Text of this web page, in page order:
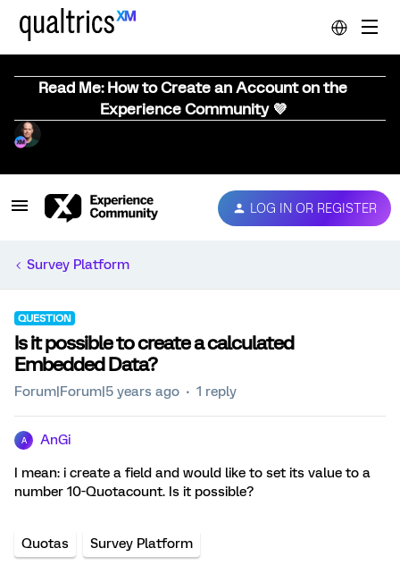
Read Me: How to Create an Account on the
Experience Community 💜
LOG IN OR REGISTER
Survey Platform
QUESTION
Is it possible to create a calculated
Embedded Data?
Forum|Forum|5 years ago 1 reply
A AnGi
I mean: i create a field and would like to set its value to a
number 10-Quotacount. Is it possible?
Quotas Survey Platform